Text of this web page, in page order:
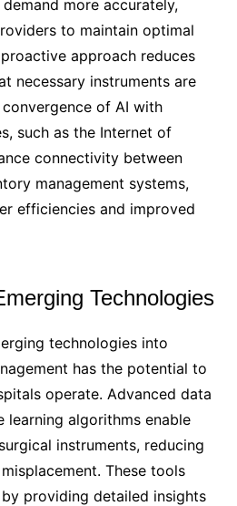
more accurately,
to maintain optimal
approach reduces
necessary instruments are
of AI with
such as the Internet of
connectivity between
management systems,
efficiencies and improved
Technologies
technologies into
has the potential to
operate. Advanced data
learning algorithms enable
instruments, reducing
These tools
providing detailed insights